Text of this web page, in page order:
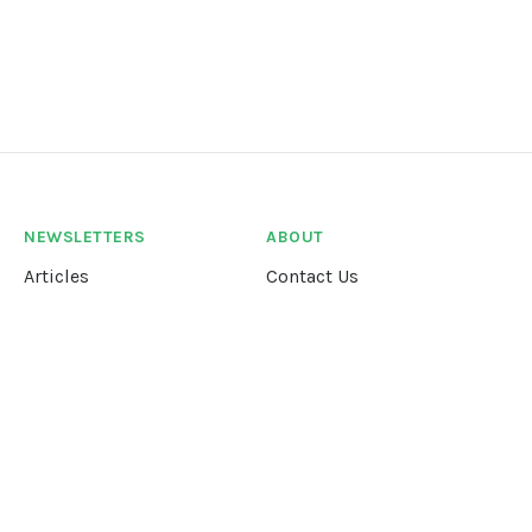
NEWSLETTERS
Articles
ABOUT
Contact Us